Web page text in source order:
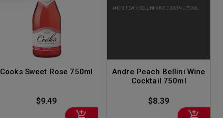
Cooks Sweet Rose 750ml
$9.49
Andre Peach Bellini Wine
Cocktail 750ml
$8.39